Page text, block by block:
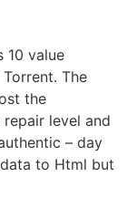
10 value
The
the
level and
– day
to Html but